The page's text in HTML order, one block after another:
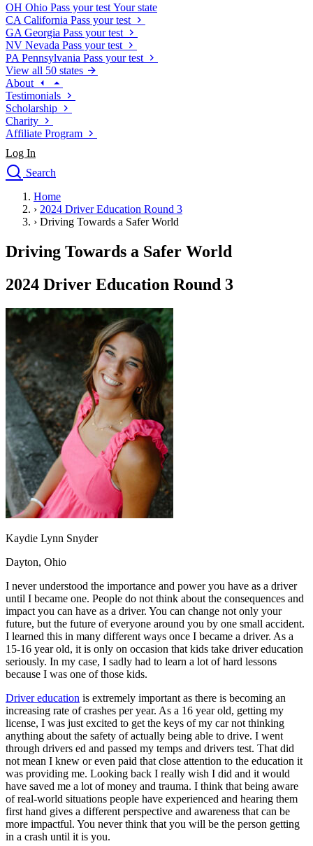
OH Ohio Pass your test Your state
CA California Pass your test
GA Georgia Pass your test
NV Nevada Pass your test
PA Pennsylvania Pass your test
View all 50 states
About
Testimonials
Scholarship
Charity
Affiliate Program
Log In
Search
Drivers Ed
Traffic School Online
Defensive Driving Courses
Driving School
Permit Tests
Search
Drivers Ed
Back
OH Ohio Start your course
Your state
CA California
Start your course
GA Georgia
Start your course
NV Nevada
Start your course
Pennsylvania Start your course
View all 47 states
Traffic School Online
Back
OH Ohio Clear your ticket
Your state
AZ
Arizona Clear your ticket
CA California Clear your ticket
NV Nevada Clear your ticket
View all 47 states
Defensive Driving Courses
Back
OH Ohio Lower insurance Your state
AZArizona Lower insurance
CA California Lower insurance
NV Nevada Lower insurance
NJ New Jersey Lower insurance
View all 50 states
Back
Driving School California
Driving School Georgia
Permit Tests
Back
OH Ohio Pass your test Your state
CA California Pass your test
GA Georgia Pass your test
NV Nevada Pass your test
Home
› 2024 Driver Education Round 3
› Driving Towards a Safer World
Driving Towards a Safer World
2024 Driver Education Round 3
Kaydie Lynn Snyder
Dayton, Ohio
I never understood the importance and power you have as a driver
until I became one. People do not think about the consequences and
impact you can have as a driver. You can change not only your
future, but the future of everyone around you by one small accident.
I learned this in many different ways once I became a driver. As a
15-16 year old, it is only on occasion that kids take driver education
seriously. In my case, I sadly had to learn a lot of hard lessons
because I was one of those kids.
Driver education is extremely important as there is becoming an
increasing rate of crashes per year. As a 16 year old, getting my
license, I was just excited to get the keys of my car not thinking
anything about the safety of actually being able to drive. I went
through drivers ed and passed my temps and drivers test. That did
not mean I knew or even paid that close attention to the education it
was providing me. Looking back I really wish I did and it would
have saved me a lot of money and trauma. I think that being aware
of real-world situations people have experienced and hearing them
first hand gives a different perspective and awareness that can be
more impactful. You never think that you will be the person getting
in a crash until it is you.